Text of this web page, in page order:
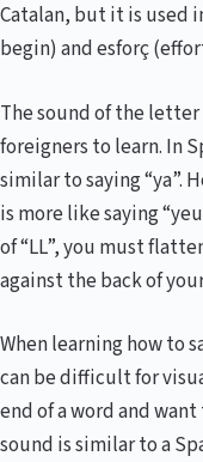
Catalan, but it is used
begin) and esforç
The sound of the
foreigners to learn. In
similar to saying “ya”.
is more like saying
of “LL”, you must
against the back of
When learning how to
can be difficult for
end of a word and
sound is similar to a